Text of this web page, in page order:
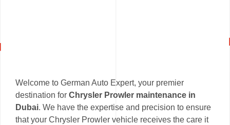
Welcome to German Auto Expert, your premier
destination for Chrysler Prowler maintenance in
Dubai. We have the expertise and precision to ensure
that your Chrysler Prowler vehicle receives the care it